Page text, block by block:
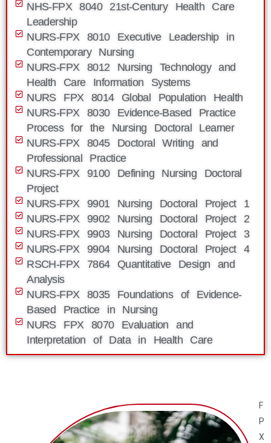
NHS-FPX 8040 21st-Century Health Care
Leadership
NURS-FPX 8010 Executive Leadership in
Contemporary Nursing
NURS-FPX 8012 Nursing Technology and
Health Care Information Systems
NURS FPX 8014 Global Population Health
NURS-FPX 8030 Evidence-Based Practice
Process for the Nursing Doctoral Learner
NURS-FPX 8045 Doctoral Writing and
Professional Practice
NURS-FPX 9100 Defining Nursing Doctoral
Project
NURS-FPX 9901 Nursing Doctoral Project 1
NURS-FPX 9902 Nursing Doctoral Project 2
NURS-FPX 9903 Nursing Doctoral Project 3
NURS-FPX 9904 Nursing Doctoral Project 4
RSCH-FPX 7864 Quantitative Design and
Analysis
NURS-FPX 8035 Foundations of Evidence-
Based Practice in Nursing
NURS FPX 8070 Evaluation and
Interpretation of Data in Health Care
F
P
X